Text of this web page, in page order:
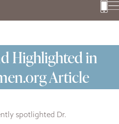
Highlighted in
Article
spotlighted Dr.